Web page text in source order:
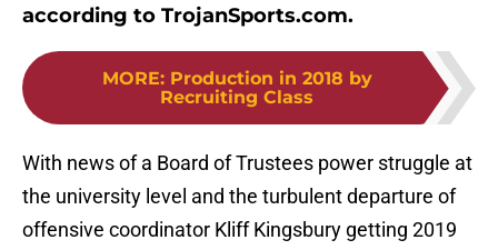
according to TrojanSports.com.
MORE: Production in 2018 by
Recruiting Class
With news of a Board of Trustees power struggle at
the university level and the turbulent departure of
offensive coordinator Kliff Kingsbury getting 2019